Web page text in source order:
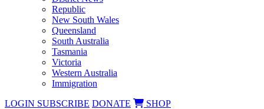
Republic
New South Wales
Queensland
South Australia
Tasmania
Victoria
Western Australia
Immigration
LOGIN SUBSCRIBE DONATE SHOP